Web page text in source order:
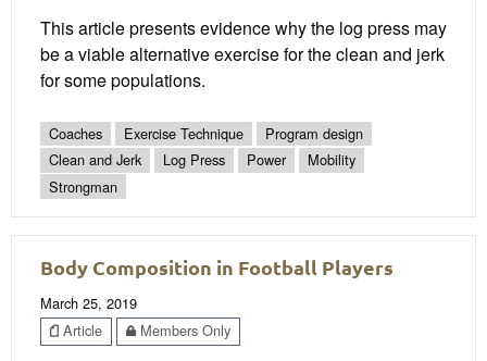
This article presents evidence why the log press may
be a viable alternative exercise for the clean and jerk
for some populations.
Coaches Exercise Technique
Program design
Clean and Jerk
Log Press Power
Mobility
Strongman
Body Composition in Football Players
March 25, 2019
Article
Members Only